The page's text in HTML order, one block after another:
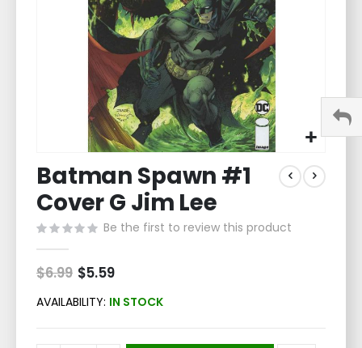
to
the
beginning
of
gallery
Batman Spawn #1
Cover G Jim Lee
Be the first to review this product
$6.99 Special
Price
$5.59
AVAILABILITY: IN STOCK